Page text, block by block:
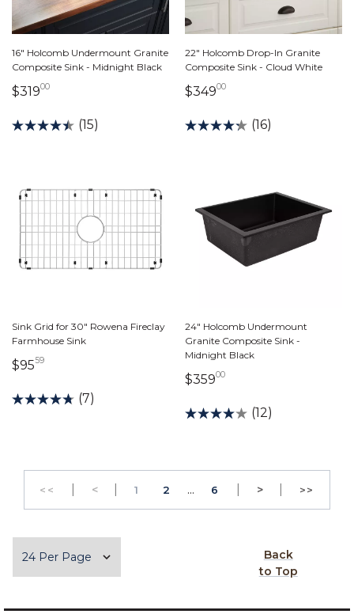
16" Holcomb Undermount Granite
Composite Sink - Midnight Black
$31900319 dollars 00 cents
(15)
22" Holcomb Drop-In Granite
Composite Sink - Cloud White
$34900349 dollars 00 cents
(16)
Sink Grid for 30" Rowena Fireclay
Farmhouse Sink
$955995 dollars 59 cents
(7)
24" Holcomb Undermount
Granite Composite Sink -
Midnight Black
$35900359 dollars 00 cents
(12)
<<GO TO THE FIRST PAGE
<Previous1 PAGE
2 ... PAGE
6 Next
> >>GO TO
Back
to Top